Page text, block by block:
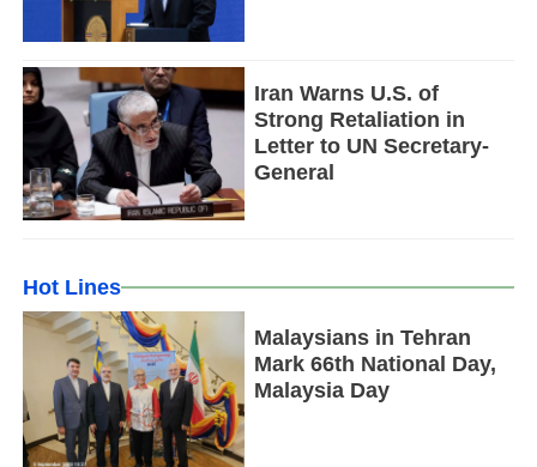
Iran Warns U.S. of
Strong Retaliation in
Letter to UN Secretary-
General
Hot Lines
Malaysians in Tehran
Mark 66th National Day,
Malaysia Day